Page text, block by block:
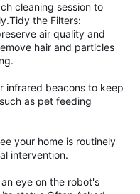
cleaning session to
the Filters:
air quality and
hair and particles
infrared beacons to keep
as pet feeding
your home is routinely
intervention.
eye on the robot's